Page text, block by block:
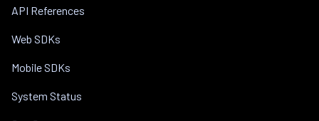
API References
Web SDKs
Mobile SDKs
System Status